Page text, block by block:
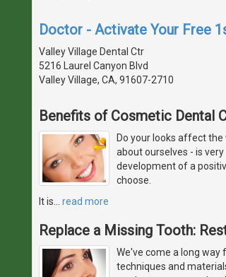
Doctor - Activate Your Free
Valley Village Dental Ctr
5216 Laurel Canyon Blvd
Valley Village, CA, 91607-2710
Benefits of Cosmetic Dental
Do your looks affect
about ourselves - is
development of a
choose.
It is
read more
Replace a Missing Tooth:
We've come a long
techniques and